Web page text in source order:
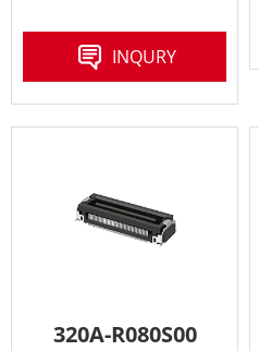
INQURY
320A-R080S00